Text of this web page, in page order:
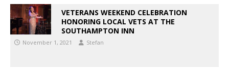
VETERANS WEEKEND CELEBRATION
HONORING LOCAL VETS AT THE
SOUTHAMPTON INN
November 1, 2021 Stefan